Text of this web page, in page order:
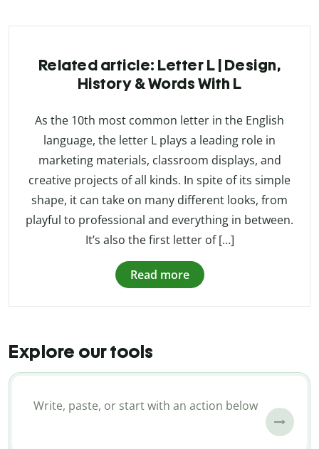
Related article: Letter L | Design,
History & Words With L
As the 10th most common letter in the English
language, the letter L plays a leading role in
marketing materials, classroom displays, and
creative projects of all kinds. In spite of its simple
shape, it can take on many different looks, from
playful to professional and everything in between.
It’s also the first letter of […]
Read more
Explore our tools